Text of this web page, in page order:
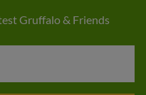
Gruffalo & Friends